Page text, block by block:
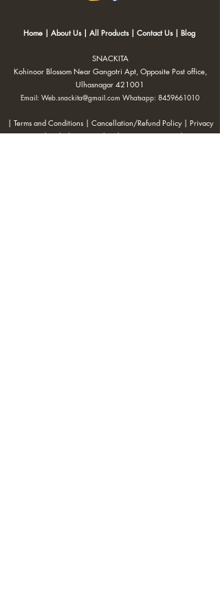
Home| About Us| All Products| Contact Us| Blog
SNACKITA
Kohinoor Blossom Near Gangotri Apt, Opposite Post office,
Ulhasnagar 421001
Email: Web.snackita@gmail.com Whatsapp: 8459661010
| Terms and Conditions | Cancellation/Refund Policy | Privacy
Policy |Shipping Policy|Payment Options |